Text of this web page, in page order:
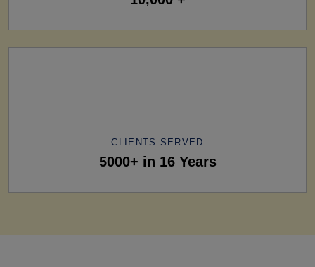
CLIENTS SERVED
5000+ in 16 Years